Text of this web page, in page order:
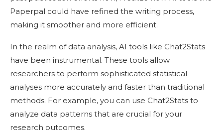
Paperpal could have refined the writing process,
making it smoother and more efficient.
In the realm of data analysis, AI tools like Chat2Stats
have been instrumental. These tools allow
researchers to perform sophisticated statistical
analyses more accurately and faster than traditional
methods. For example, you can use Chat2Stats to
analyze data patterns that are crucial for your
research outcomes.